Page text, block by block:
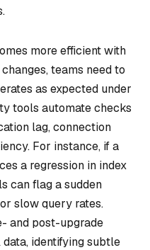
more efficient with
teams need to
as expected under
tools automate checks
lag, connection
For instance, if a
a regression in index
can flag a sudden
slow query rates.
and post-upgrade
identifying subtle